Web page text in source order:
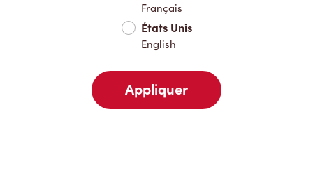
Boissons chaudes
Boissons froides
Français
États Unis
English
Appliquer